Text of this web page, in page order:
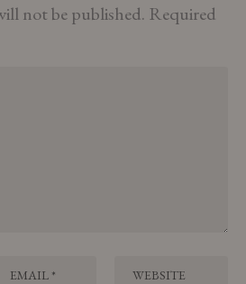
not be published. Required